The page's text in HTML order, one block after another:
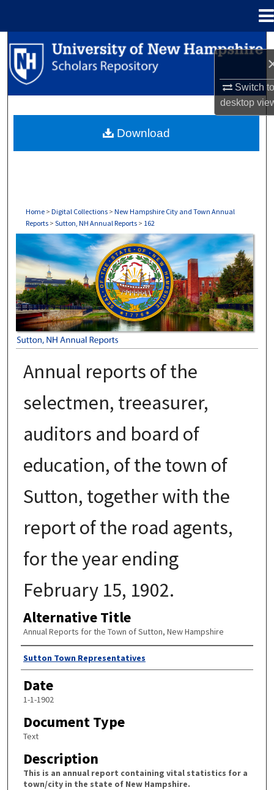
Switch
desktop
Search
Browse Collections
About
Home > Digital Collections > New Hampshire City and Town Annual
Reports > Sutton, NH Annual Reports > 162
SUTTON, NH ANNUAL REPORTS
Annual reports of the
selectmen, treeasurer,
auditors and board of
education, of the town of
Sutton, together with the
report of the road agents,
for the year ending
February 15, 1902.
Alternative Title
Annual Reports for the Town of Sutton, New Hampshire
Author
Sutton Town Representatives
Date
1-1-1902
Document Type
Text
Description
This is an annual report containing vital statistics for a
town/city in the state of New Hampshire.
Download